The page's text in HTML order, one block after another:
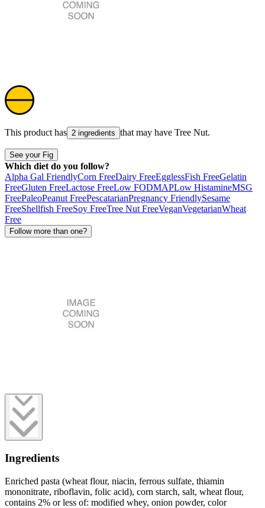
This product has 2 ingredients that may have Tree Nut.
See your Fig
Which diet do you follow?
Alpha Gal FriendlyCorn FreeDairy FreeEgglessFish FreeGelatin
FreeGluten FreeLactose FreeLow FODMAPLow HistamineMSG
FreePaleoPeanut FreePescatarianPregnancy FriendlySesame
FreeShellfish FreeSoy FreeTree Nut FreeVeganVegetarianWheat
Free
Follow more than one?
Ingredients
Enriched pasta (wheat flour, niacin, ferrous sulfate, thiamin
mononitrate, riboflavin, folic acid), corn starch, salt, wheat flour,
contains 2% or less of: modified whey, onion powder, color